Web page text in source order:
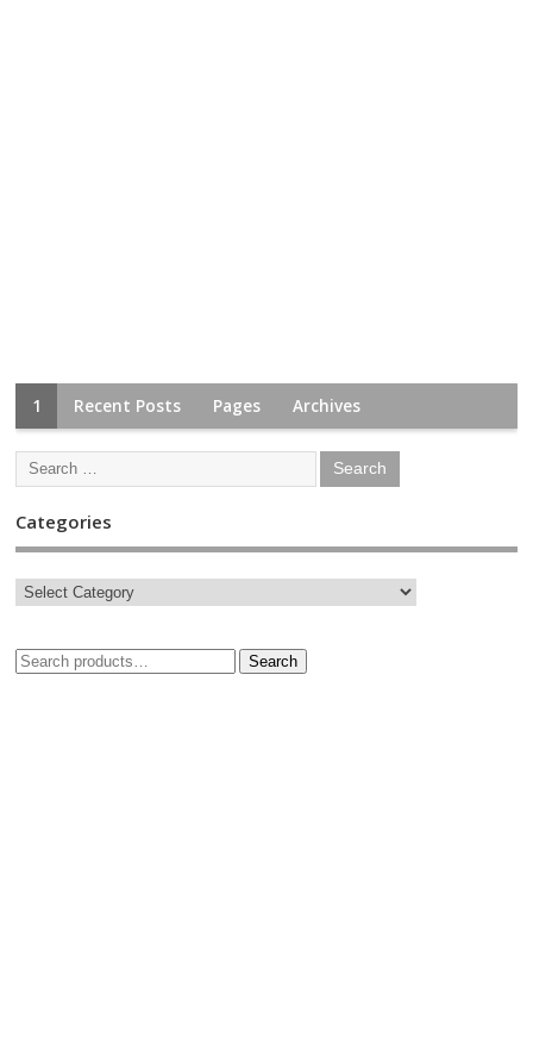
1 Recent Posts Pages Archives
Categories
Search